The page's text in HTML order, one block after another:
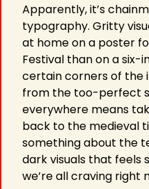
Apparently, it’s
typography. Gritty
at home on a poster
Festival than on a six-
certain corners of the
from the too-perfect
everywhere means
back to the medieval
something about the
dark visuals that feels
we’re all craving right